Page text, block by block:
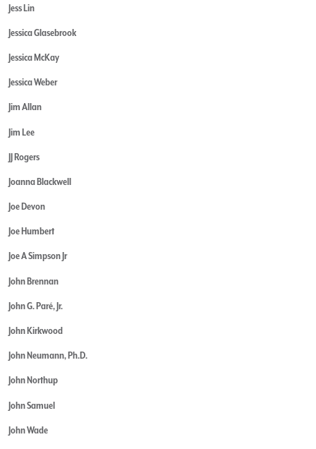
Jess Lin
Jessica Glasebrook
Jessica McKay
Jessica Weber
Jim Allan
Jim Lee
JJ Rogers
Joanna Blackwell
Joe Devon
Joe Humbert
Joe A Simpson Jr
John Brennan
John G. Paré, Jr.
John Kirkwood
John Neumann, Ph.D.
John Northup
John Samuel
John Wade